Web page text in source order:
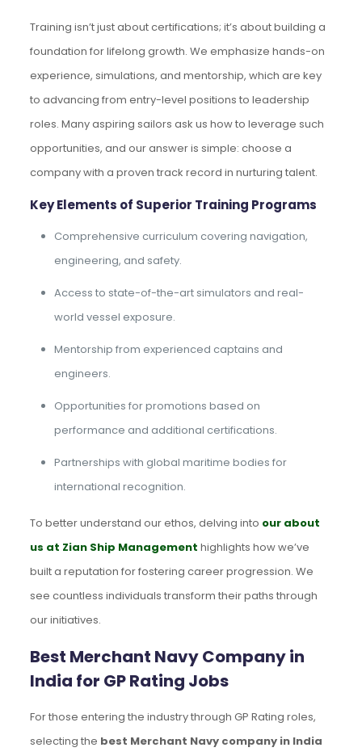
Training isn’t just about certifications; it’s about building a
foundation for lifelong growth. We emphasize hands-on
experience, simulations, and mentorship, which are key
to advancing from entry-level positions to leadership
roles. Many aspiring sailors ask us how to leverage such
opportunities, and our answer is simple: choose a
company with a proven track record in nurturing talent.
Key Elements of Superior Training Programs
Comprehensive curriculum covering navigation,
engineering, and safety.
Access to state-of-the-art simulators and real-
world vessel exposure.
Mentorship from experienced captains and
engineers.
Opportunities for promotions based on
performance and additional certifications.
Partnerships with global maritime bodies for
international recognition.
To better understand our ethos, delving into our about
us at Zian Ship Management highlights how we’ve
built a reputation for fostering career progression. We
see countless individuals transform their paths through
our initiatives.
Best Merchant Navy Company in
India for GP Rating Jobs
For those entering the industry through GP Rating roles,
selecting the best Merchant Navy company in India